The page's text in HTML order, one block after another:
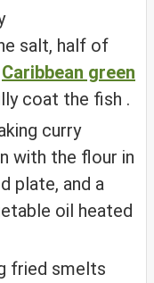
salt, half of
Caribbean green
coat the fish .
with the flour in
plate, and a
oil heated